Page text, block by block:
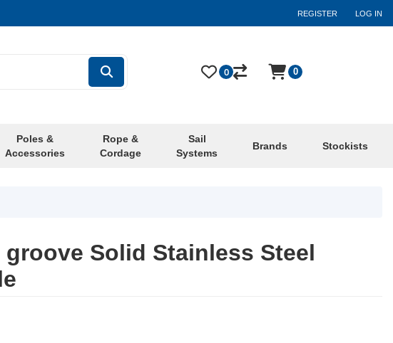
REGISTER LOG IN
Poles &
Accessories
Rope &
Cordage
Sail
Systems
Brands Stockists
0 0
groove Solid Stainless Steel